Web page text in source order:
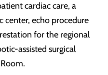
cardiac care, a
center, echo procedure
for the regional
assisted surgical